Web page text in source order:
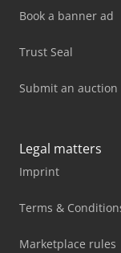
Book a banner ad
Trust Seal
Submit an auction
Legal matters
Imprint
Terms &
Marketplace rules